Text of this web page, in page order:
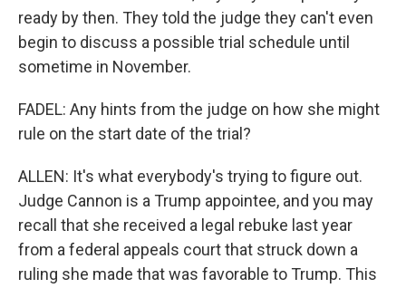
ready by then. They told the judge they can't even
begin to discuss a possible trial schedule until
sometime in November.
FADEL: Any hints from the judge on how she might
rule on the start date of the trial?
ALLEN: It's what everybody's trying to figure out.
Judge Cannon is a Trump appointee, and you may
recall that she received a legal rebuke last year
from a federal appeals court that struck down a
ruling she made that was favorable to Trump. This